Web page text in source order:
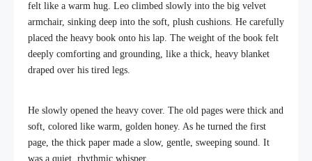
felt like a warm hug. Leo climbed slowly into the big velvet
armchair, sinking deep into the soft, plush cushions. He carefully
placed the heavy book onto his lap. The weight of the book felt
deeply comforting and grounding, like a thick, heavy blanket
draped over his tired legs.
He slowly opened the heavy cover. The old pages were thick and
soft, colored like warm, golden honey. As he turned the first
page, the thick paper made a slow, gentle, sweeping sound. It
was a quiet, rhythmic whisper.